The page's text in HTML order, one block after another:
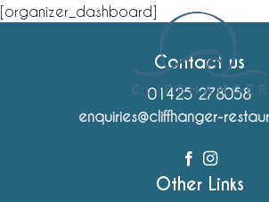
Skip
[organizer_dashboard]
Contact us
01425 278058
enquiries@cliffhanger-
Other Links